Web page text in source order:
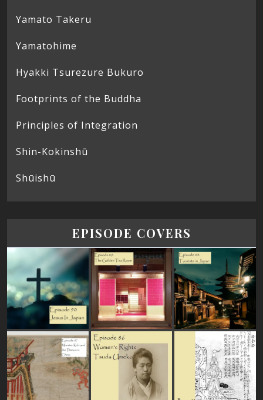
Yamato Takeru
Yamatohime
Hyakki Tsurezure Bukuro
Footprints of the Buddha
Principles of Integration
Shin-Kokinshū
Shūishū
EPISODE COVERS